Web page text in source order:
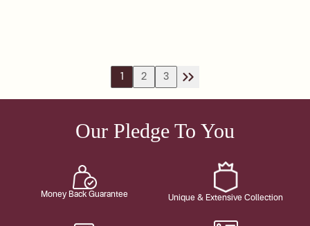
1 2 3
Our Pledge To You
Money Back Guarantee Unique & Extensive Collection